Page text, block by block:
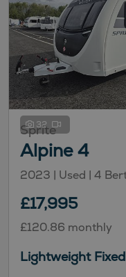
32
Sprite
Alpine 4
2023 | Used | 4
£17,995
£120.86 monthly
Lightweight